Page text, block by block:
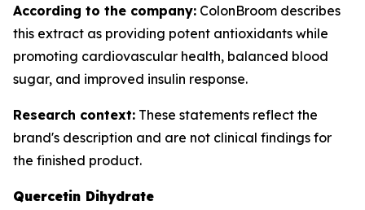
According to the company: ColonBroom describes
this extract as providing potent antioxidants while
promoting cardiovascular health, balanced blood
sugar, and improved insulin response.
Research context: These statements reflect the
brand's description and are not clinical findings for
the finished product.
Quercetin Dihydrate